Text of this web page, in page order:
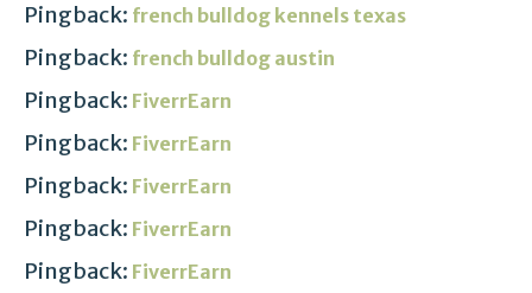
Pingback: french bulldog kennels texas
Pingback: french bulldog austin
Pingback: FiverrEarn
Pingback: FiverrEarn
Pingback: FiverrEarn
Pingback: FiverrEarn
Pingback: FiverrEarn